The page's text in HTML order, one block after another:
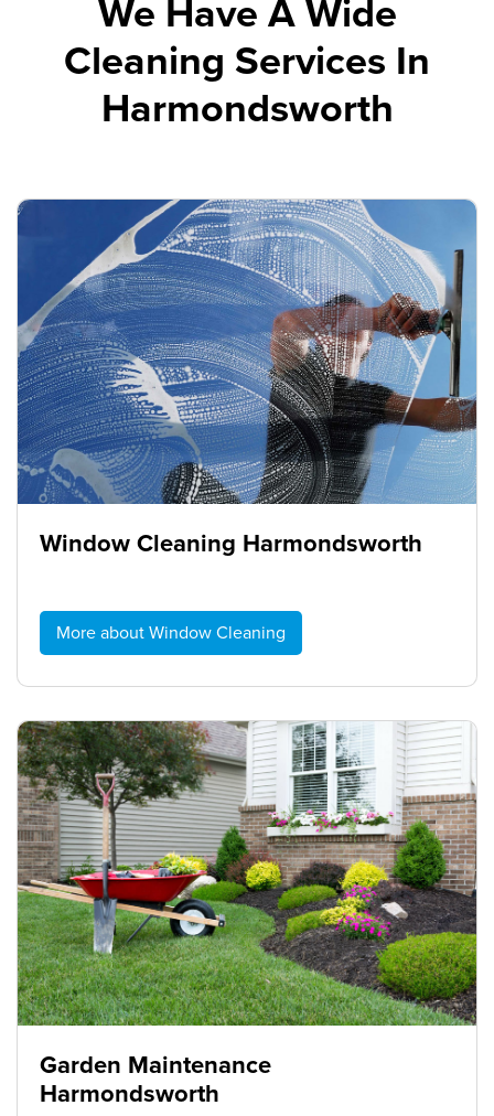
We Have A Wide
Cleaning Services In
Harmondsworth
Window Cleaning Harmondsworth
More about Window Cleaning
Garden Maintenance
Harmondsworth